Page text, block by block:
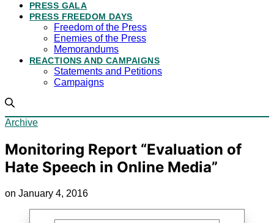
PRESS GALA
PRESS FREEDOM DAYS
Freedom of the Press
Enemies of the Press
Memorandums
REACTIONS AND CAMPAIGNS
Statements and Petitions
Campaigns
Archive
Monitoring Report “Evaluation of
Hate Speech in Online Media”
on January 4, 2016